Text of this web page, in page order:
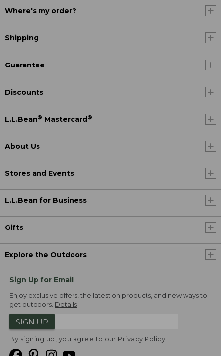
Where's my order?
Shipping
Guarantee
Discounts
L.L.Bean® Mastercard ®
About Us
Stores and Events
L.L.Bean for Business
Gifts
Explore the Outdoors
Sign Up for Email
Enjoy exclusive offers, the latest on products, and new ways to
get outdoors. Details
SIGN UP
By signing up, you agree to our Privacy Policy